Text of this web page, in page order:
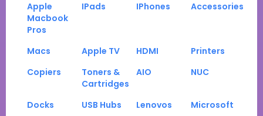
Apple
Macbook
Pros
IPads IPhones Accessories
Macs Apple TV HDMI
Printers
Copiers
Toners &
Cartridges
AIO NUC
Docks USB Hubs Lenovos
Microsoft